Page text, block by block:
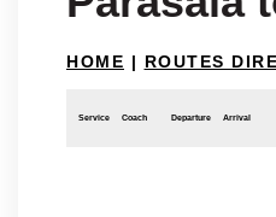
HOME | ROUTES
Service Coach Departure Arrival